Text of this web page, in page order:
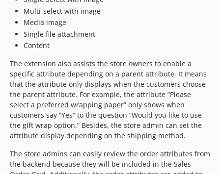
Multi-select with image
Media image
Single file attachment
Content
The extension also assists the store owners to enable a
specific attribute depending on a parent attribute. It means
that the attribute only displays when the customers choose
the parent attribute. For example, the attribute “Please
select a preferred wrapping paper” only shows when
customers say “Yes” to the question “Would you like to use
the gift wrap option.” Besides, the store admin can set the
attribute display depending on the shipping method.
The store admins can easily review the order attributes from
the backend because they will be included in the Sales